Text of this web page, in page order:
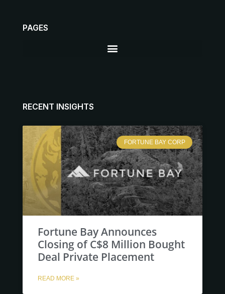
PAGES
RECENT INSIGHTS
FORTUNE BAY CORP
Fortune Bay Announces
Closing of C$8 Million Bought
Deal Private Placement
READ MORE »